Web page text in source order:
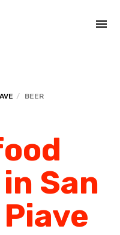
BEER
San